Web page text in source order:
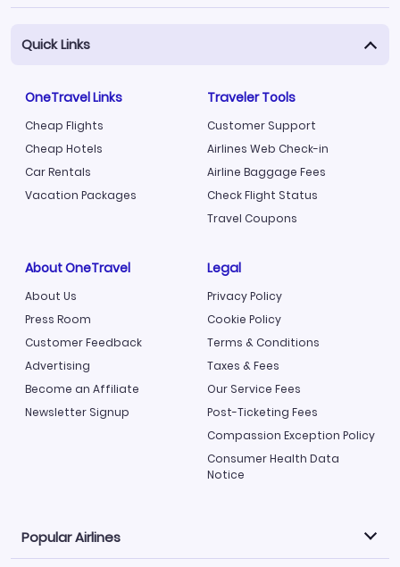
Quick Links
OneTravel Links
Cheap Flights
Cheap Hotels
Car Rentals
Vacation Packages
Traveler Tools
Customer Support
Airlines Web Check-in
Airline Baggage Fees
Check Flight Status
Travel Coupons
About OneTravel
About Us
Press Room
Customer Feedback
Advertising
Become an Affiliate
Newsletter Signup
Legal
Privacy Policy
Cookie Policy
Terms & Conditions
Taxes & Fees
Our Service Fees
Post-Ticketing Fees
Compassion Exception Policy
Consumer Health Data
Notice
Popular Airlines